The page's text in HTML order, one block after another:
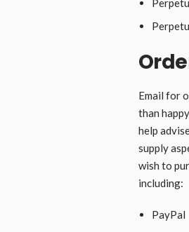
Email for
than
help
supply
wish to
including:
PayPal